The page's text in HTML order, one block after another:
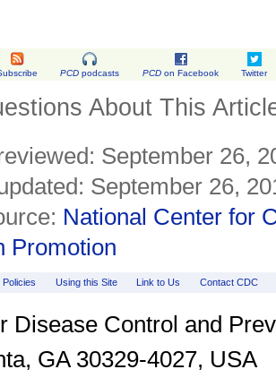
PCD podcasts PCD on Facebook Twitter
About This
September 26,
September 26,
National Center for
Promotion
Policies Using this Site Link to Us Contact CDC
Disease Control and
GA 30329-4027, USA